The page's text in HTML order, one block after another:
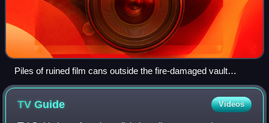
Piles of ruined film cans outside the fire-damaged vault
building
TVGuide Videos